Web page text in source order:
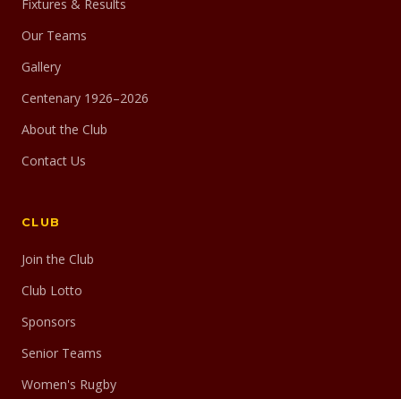
Fixtures & Results
Our Teams
Gallery
Centenary 1926–2026
About the Club
Contact Us
CLUB
Join the Club
Club Lotto
Sponsors
Senior Teams
Women's Rugby